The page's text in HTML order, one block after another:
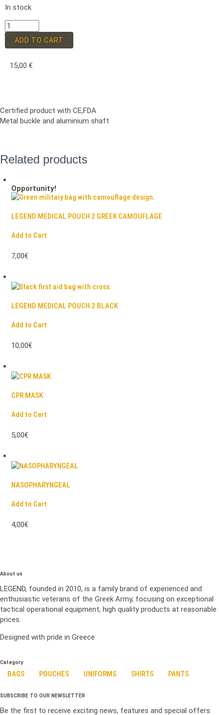
In stock
ADD TO CART
15,00 €
Certified product with CE,FDA
Metal buckle and aluminium shaft
Related products
Opportunity!
LEGEND MEDICAL POUCH 2 GREEK CAMOUFLAGE
Add to Cart
7,00€
LEGEND MEDICAL POUCH 2 BLACK
Add to Cart
10,00€
CPR MASK
Add to Cart
5,00€
NASOPHARYNGEAL
Add to Cart
4,00€
About us
LEGEND, founded in 2010, is a family brand of experienced and
enthusiastic veterans of the Greek Army, focusing on exceptional
tactical operational equipment, high quality products at reasonable
prices.
Designed with pride in Greece
Category
BAGS POUCHES UNIFORMS SHIRTS PANTS
SUBSCRIBE TO OUR NEWSLETTER
Be the first to receive exciting news, features and special offers